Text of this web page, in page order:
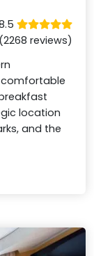
(2268 reviews)
comfortable
location
and the